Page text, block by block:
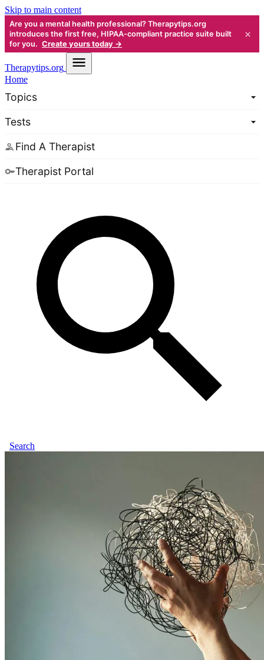
Skip to main content
Are you a mental health professional? Therapytips.org
introduces the first free, HIPAA-compliant practice suite built
for you. Create yours today →
×
Therapytips.org
Home
Topics
Tests
Find A Therapist
Therapist Portal
Search